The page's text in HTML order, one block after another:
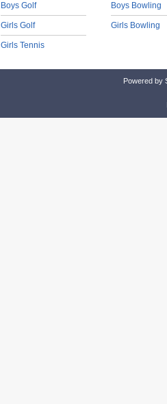
Boys Golf
Girls Golf
Girls Tennis
Boys Bowling
Girls Bowling
Powered by